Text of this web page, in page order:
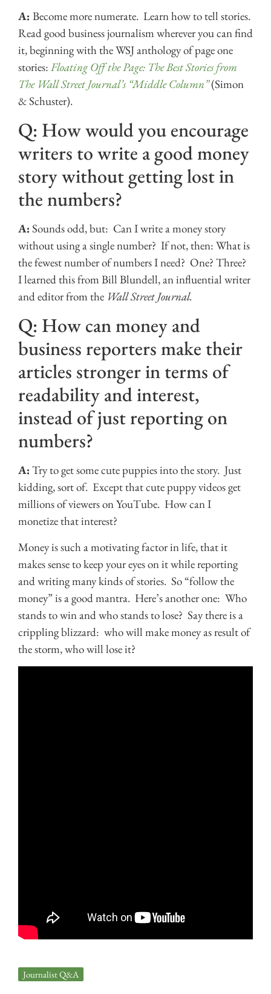
A: Become more numerate. Learn how to tell stories.
Read good business journalism wherever you can find
it, beginning with the WSJ anthology of page one
stories: Floating Off the Page: The Best Stories from
The Wall Street Journal’s “Middle Column”(Simon
& Schuster).
Q: How would you encourage
writers to write a good money
story without getting lost in
the numbers?
A: Sounds odd, but: Can I write a money story
without using a single number? If not, then: What is
the fewest number of numbers I need? One? Three?
I learned this from Bill Blundell, an influential writer
and editor from the Wall Street Journal.
Q: How can money and
business reporters make their
articles stronger in terms of
readability and interest,
instead of just reporting on
numbers?
A: Try to get some cute puppies into the story. Just
kidding, sort of. Except that cute puppy videos get
millions of viewers on YouTube. How can I
monetize that interest?
Money is such a motivating factor in life, that it
makes sense to keep your eyes on it while reporting
and writing many kinds of stories. So “follow the
money” is a good mantra. Here’s another one: Who
stands to win and who stands to lose? Say there is a
crippling blizzard: who will make money as result of
the storm, who will lose it?
Journalist Q&A